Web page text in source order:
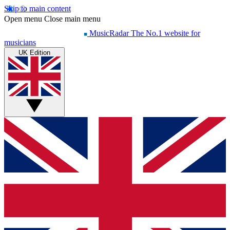
Skip to main content
Open menu Close main menu
MusicRadar The No.1 website for
musicians
UK Edition